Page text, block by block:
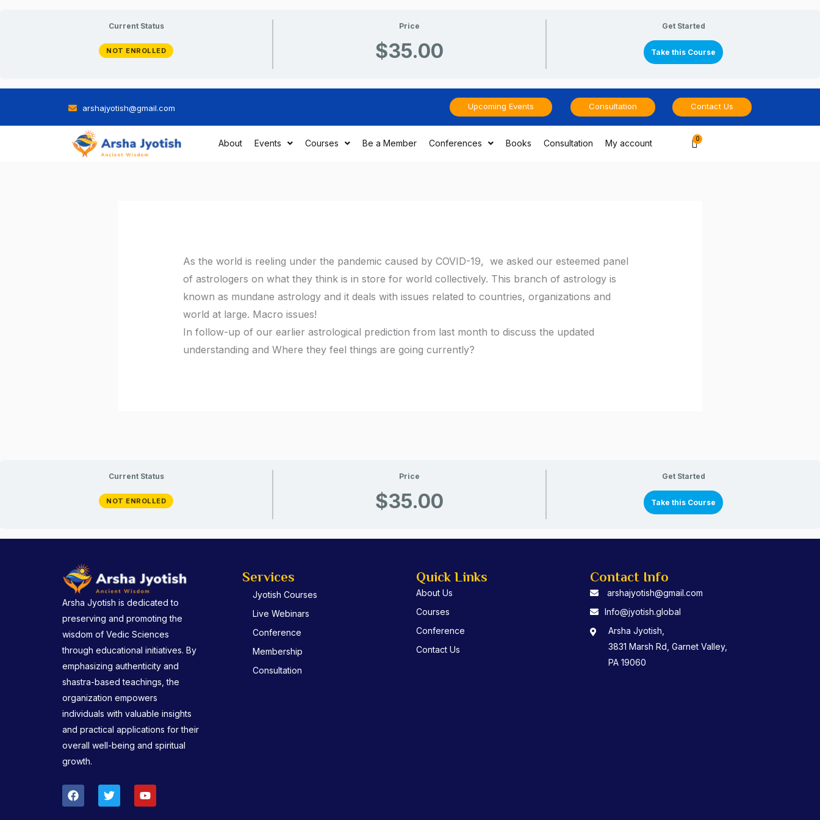
Current Status
NOT ENROLLED
Price
$35.00
Get Started
Take this Course
arshajyotish@gmail.com Upcoming Events Consultation Contact Us
About Events Courses Be a Member Conferences Books Consultation My account Cart
As the world is reeling under the pandemic caused by COVID-19, we asked our esteemed panel
of astrologers on what they think is in store for world collectively. This branch of astrology is
known as mundane astrology and it deals with issues related to countries, organizations and
world at large. Macro issues!
In follow-up of our earlier astrological prediction from last month to discuss the updated
understanding and Where they feel things are going currently?
Current Status
NOT ENROLLED
Price
$35.00
Get Started
Take this Course
Arsha Jyotish is dedicated to
preserving and promoting the
wisdom of Vedic Sciences
through educational initiatives. By
emphasizing authenticity and
shastra-based teachings, the
organization empowers
individuals with valuable insights
and practical applications for their
overall well-being and spiritual
growth.
F
a
c
T
w
i
Y
o
u
Services
Jyotish Courses
Live Webinars
Conference
Membership
Consultation
Quick Links
About Us
Courses
Conference
Contact Us
Contact Info
arshajyotish@gmail.com
Info@jyotish.global
Arsha Jyotish,
3831 Marsh Rd, Garnet Valley,
PA 19060